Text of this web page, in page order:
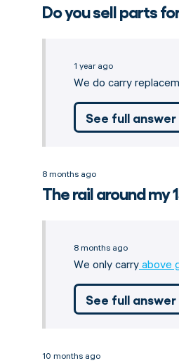
Do you sell parts
1 year ago
We do carry
See full
8 months ago
The rail around my
8 months ago
We only carry above
See full
10 months ago